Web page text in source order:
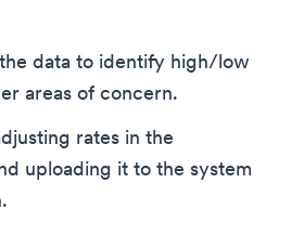
data to identify high/low
areas of concern.
rates in the
uploading it to the system